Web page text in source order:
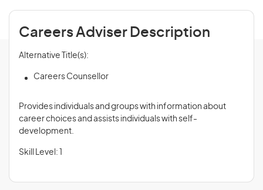
Careers Adviser Description
Alternative Title(s):
Careers Counsellor
Provides individuals and groups with information about
career choices and assists individuals with self-
development.
Skill Level: 1